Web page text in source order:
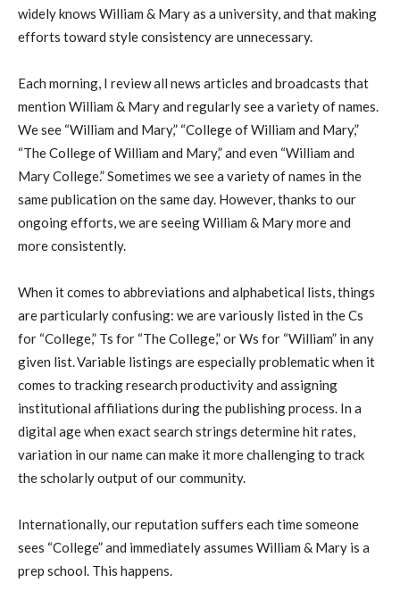
widely knows William & Mary as a university, and that making
efforts toward style consistency are unnecessary.
Each morning, I review all news articles and broadcasts that
mention William & Mary and regularly see a variety of names.
We see “William and Mary,” “College of William and Mary,”
“The College of William and Mary,” and even “William and
Mary College.” Sometimes we see a variety of names in the
same publication on the same day. However, thanks to our
ongoing efforts, we are seeing William & Mary more and
more consistently.
When it comes to abbreviations and alphabetical lists, things
are particularly confusing: we are variously listed in the Cs
for “College,” Ts for “The College,” or Ws for “William” in any
given list. Variable listings are especially problematic when it
comes to tracking research productivity and assigning
institutional affiliations during the publishing process. In a
digital age when exact search strings determine hit rates,
variation in our name can make it more challenging to track
the scholarly output of our community.
Internationally, our reputation suffers each time someone
sees “College” and immediately assumes William & Mary is a
prep school. This happens.